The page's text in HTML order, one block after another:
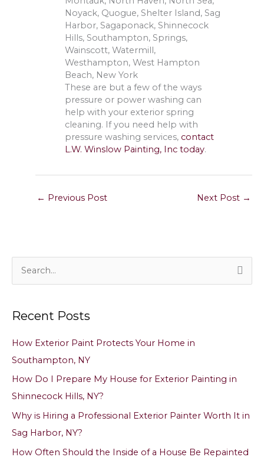
Noyack, Quogue, Shelter Island, Sag
Harbor, Sagaponack, Shinnecock
Hills, Southampton, Springs,
Wainscott, Watermill,
Westhampton, West Hampton
Beach, New York
These are but a few of the ways
pressure or power washing can
help with your exterior spring
cleaning. If you need help with
pressure washing services, contact
L.W. Winslow Painting, Inc today.
← Previous Post Next Post →
e
r
o
r
Recent Posts
How Exterior Paint Protects Your Home in
Southampton, NY
How Do I Prepare My House for Exterior Painting in
Shinnecock Hills, NY?
Why is Hiring a Professional Exterior Painter Worth It in
Sag Harbor, NY?
How Often Should the Inside of a House Be Repainted